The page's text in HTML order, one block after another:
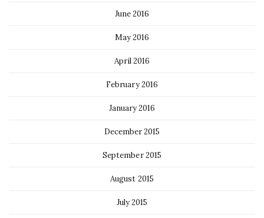
June 2016
May 2016
April 2016
February 2016
January 2016
December 2015
September 2015
August 2015
July 2015